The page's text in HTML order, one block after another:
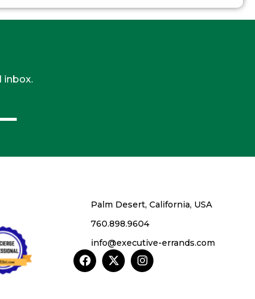
inbox.
Palm Desert, California, USA
760.898.9604
info@executive-errands.com